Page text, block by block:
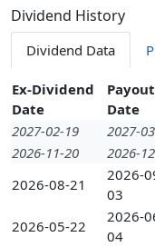
Dividend History
Dividend Data
Ex-Dividend
Date
Payout
Date
2027-02-19
2027-
2026-11-20
2026-
2026-08-21
2026-
03
2026-05-22
2026-
04